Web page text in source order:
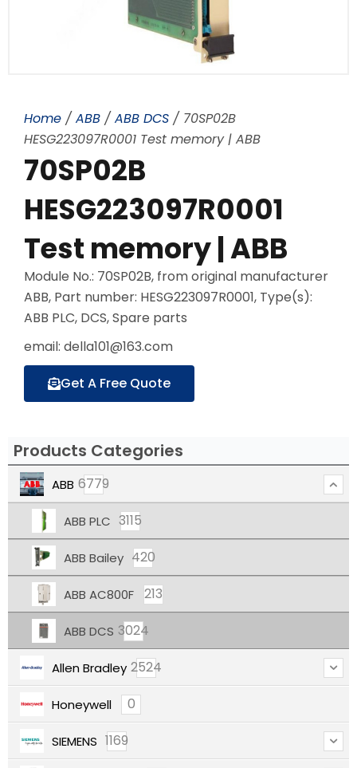
Home / ABB / ABB DCS / 70SP02B
HESG223097R0001 Test memory | ABB
70SP02B
HESG223097R0001
Test memory | ABB
Module No.: 70SP02B, from original manufacturer
ABB, Part number: HESG223097R0001, Type(s):
ABB PLC, DCS, Spare parts
email: della101@163.com
Get A Free Quote
Products Categories
ABB 6779
ABB PLC 3115
ABB Bailey 420
ABB AC800F 213
ABB DCS 3024
Allen Bradley 2524
Honeywell 0
SIEMENS 1169